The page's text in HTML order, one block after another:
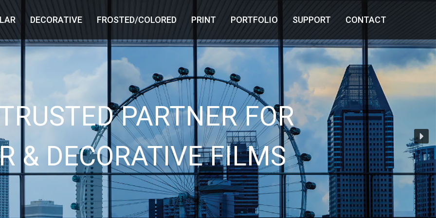
DECORATIVE FROSTED/COLORED PRINT PORTFOLIO SUPPORT CONTACT
PARTNER FOR
& DECORATIVE FILMS